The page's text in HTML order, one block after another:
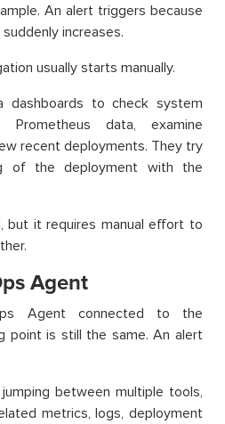
An alert triggers because
increases.
usually starts manually.
dashboards to check system
data, examine
recent deployments. They try
of the deployment with the
but it requires manual effort to
Agent
Agent connected to the
point is still the same. An alert
between multiple tools,
metrics, logs, deployment